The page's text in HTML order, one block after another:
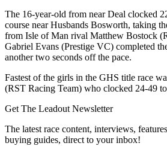
The 16-year-old from near Deal clocked
course near Husbands Bosworth, taking
from Isle of Man rival Matthew Bostock
Gabriel Evans (Prestige VC) completed
another two seconds off the pace.
Fastest of the girls in the GHS title race
(RST Racing Team) who clocked 24-49
Get The Leadout Newsletter
The latest race content, interviews,
buying guides, direct to your inbox!